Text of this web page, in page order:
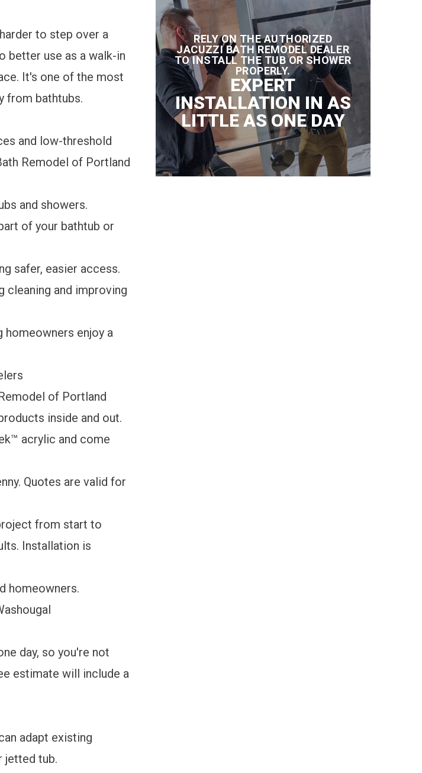
to step over a
better use as a walk-in
It's one of the most
from bathtubs.
and low-threshold
Remodel of Portland
and showers.
of your bathtub or
safer, easier access.
cleaning and improving
enjoy a
of Portland
inside and out.
acrylic and come
Quotes are valid for
from start to
Installation is
homeowners.
day, so you're not
estimate will include a
adapt existing
jetted tub.
RELY ON THE AUTHORIZED
JACUZZI BATH REMODEL DEALER
TO INSTALL THE TUB OR SHOWER
PROPERLY.
EXPERT
INSTALLATION IN AS
LITTLE AS ONE DAY